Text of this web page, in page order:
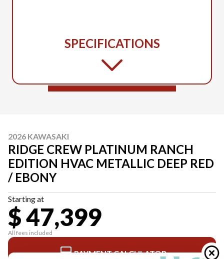
SPECIFICATIONS
2026 KAWASAKI
RIDGE CREW PLATINUM RANCH
EDITION HVAC METALLIC DEEP RED
/ EBONY
Starting at
$ 47,399
All fees included
PAYMENT CALCULATOR